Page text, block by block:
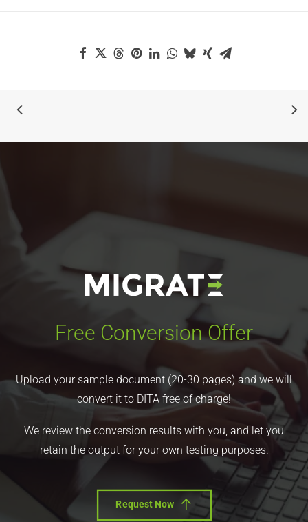
Free Conversion Offer
Upload your sample document (20-30 pages) and we will
convert it to DITA free of charge!
We review the conversion results with you, and let you
retain the output for your own testing purposes.
Request Now